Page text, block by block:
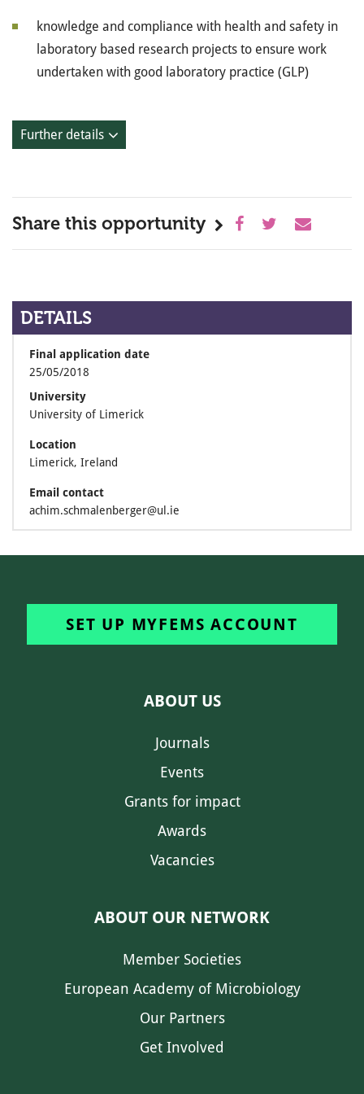
knowledge and compliance with health and safety in
laboratory based research projects to ensure work
undertaken with good laboratory practice (GLP)
Further details
Share this opportunity
DETAILS
Final application date
25/05/2018
University
University of Limerick
Location
Limerick, Ireland
Email contact
achim.schmalenberger@ul.ie
SET UP MYFEMS ACCOUNT
ABOUT US
Journals
Events
Grants for impact
Awards
Vacancies
ABOUT OUR NETWORK
Member Societies
European Academy of Microbiology
Our Partners
Get Involved